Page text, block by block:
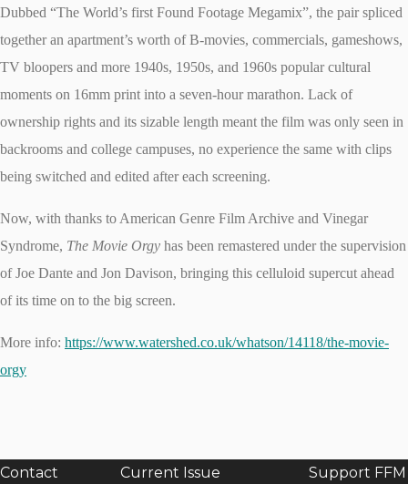
Dubbed “The World’s first Found Footage Megamix”, the pair spliced
together an apartment’s worth of B-movies, commercials, gameshows,
TV bloopers and more 1940s, 1950s, and 1960s popular cultural
moments on 16mm print into a seven-hour marathon. Lack of
ownership rights and its sizable length meant the film was only seen in
backrooms and college campuses, no experience the same with clips
being switched and edited after each screening.
Now, with thanks to American Genre Film Archive and Vinegar
Syndrome, The Movie Orgy has been remastered under the supervision
of Joe Dante and Jon Davison, bringing this celluloid supercut ahead
of its time on to the big screen.
More info: https://www.watershed.co.uk/whatson/14118/the-movie-
orgy
Contact Current Issue Support FFM